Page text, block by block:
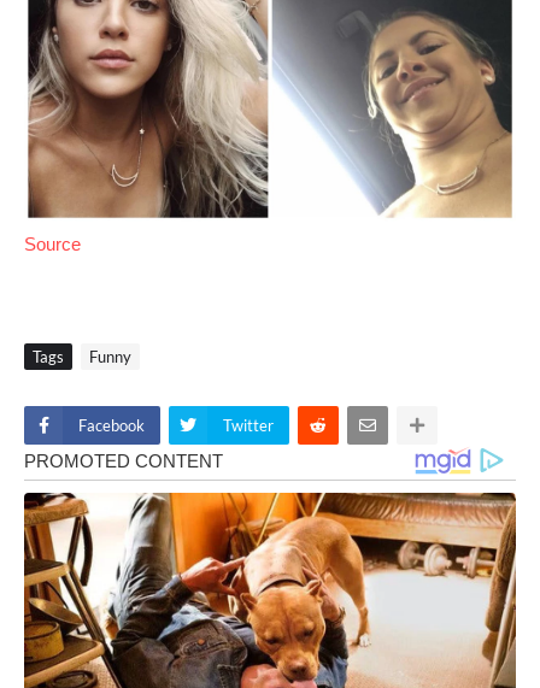
Source
Tags Funny
Facebook Twitter